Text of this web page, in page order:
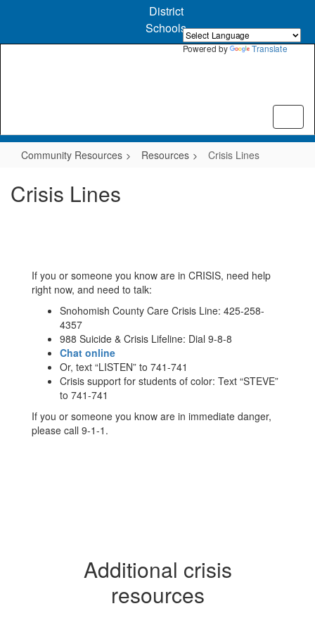
Powered by Translate
content
District
Schools
Community Resources Resources Crisis Lines
Crisis Lines
If you or someone you know are in CRISIS, need help
right now, and need to talk:
Snohomish County Care Crisis Line: 425-258-
4357
988 Suicide & Crisis Lifeline: Dial 9-8-8
Chat online
Or, text “LISTEN” to 741-741
Crisis support for students of color: Text “STEVE”
to 741-741
If you or someone you know are in immediate danger,
please call 9-1-1.
Additional crisis
resources